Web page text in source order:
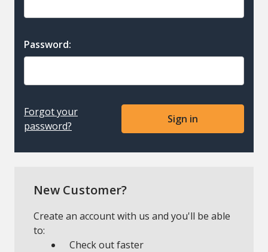
Password:
Forgot your
password?
New Customer?
Create an account with us and you'll be able
to:
Check out faster